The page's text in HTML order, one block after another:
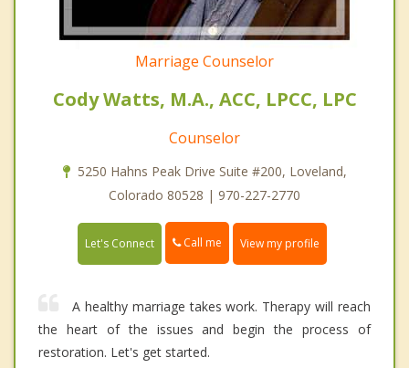
Marriage Counselor
Cody Watts, M.A., ACC, LPCC, LPC
Counselor
5250 Hahns Peak Drive Suite #200, Loveland,
Colorado 80528 | 970-227-2770
Let's Connect Call me View my profile
A healthy marriage takes work. Therapy will reach
the heart of the issues and begin the process of
restoration. Let's get started.